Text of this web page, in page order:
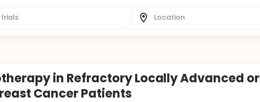
in Refractory Locally Advanced or
Cancer Patients